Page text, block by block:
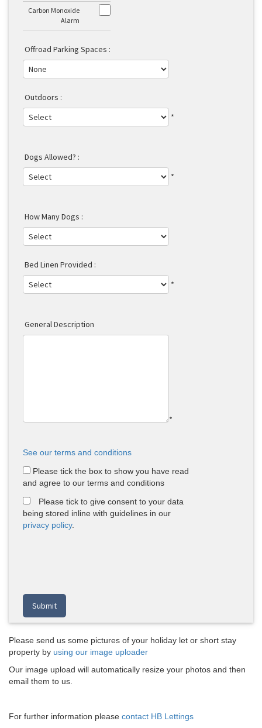
Carbon Monoxide
Alarm
Offroad Parking Spaces :
Outdoors :
*
Dogs Allowed? :
*
How Many Dogs :
Bed Linen Provided :
*
General Description
*
See our terms and conditions
Please tick the box to show you have read
and agree to our terms and conditions
Please tick to give consent to your data
being stored inline with guidelines in our
privacy policy.
Please send us some pictures of your holiday let or short stay
property by using our image uploader
Our image upload will automatically resize your photos and then
email them to us.
For further information please contact HB Lettings